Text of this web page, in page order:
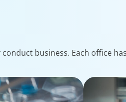
business. Each office